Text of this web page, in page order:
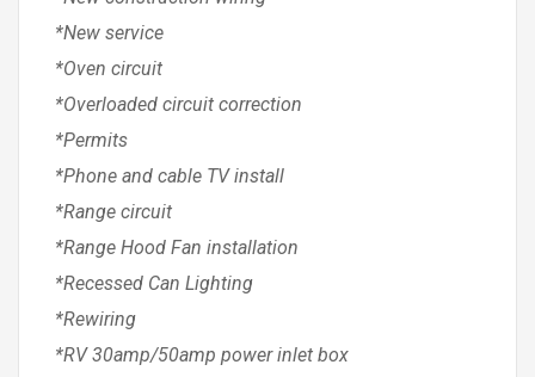
*New service
*Oven circuit
*Overloaded circuit correction
*Permits
*Phone and cable TV install
*Range circuit
*Range Hood Fan installation
*Recessed Can Lighting
*Rewiring
*RV 30amp/50amp power inlet box